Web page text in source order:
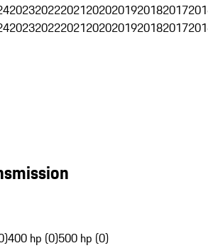
2023202220212020201920182017
2023202220212020201920182017
400 hp (0)500 hp (0)